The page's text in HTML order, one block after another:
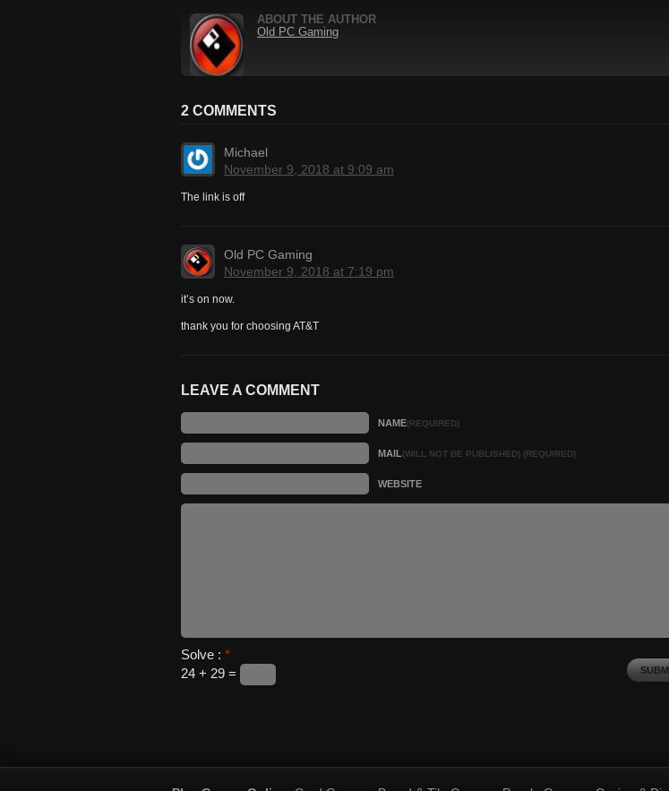
ABOUT THE AUTHOR
Old PC Gaming
2 COMMENTS
Michael
November 9, 2018 at 9:09 am
The link is off
Old PC Gaming
November 9, 2018 at 7:19 pm
it’s on now.
thank you for choosing AT&T
LEAVE A COMMENT
NAME(REQUIRED)
MAIL(WILL NOT BE PUBLISHED) (REQUIRED)
WEBSITE
Solve : *
24 + 29 =